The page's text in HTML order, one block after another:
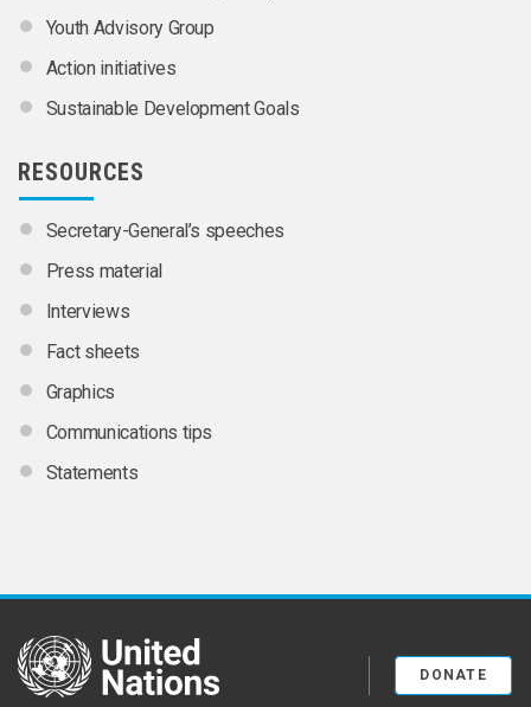
Youth Advisory Group
Action initiatives
Sustainable Development Goals
RESOURCES
Secretary-General’s speeches
Press material
Interviews
Fact sheets
Graphics
Communications tips
Statements
United Nations
DONATE